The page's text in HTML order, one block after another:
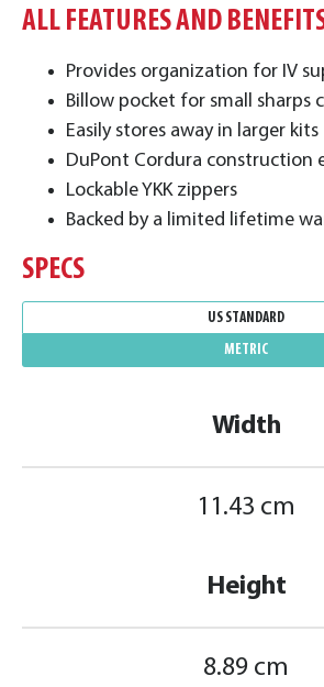
ALL FEATURES AND
Provides organization for IV
Billow pocket for small sharps
Easily stores away in larger kits
DuPont Cordura construction
Lockable YKK zippers
Backed by a limited lifetime
SPECS
Width
11.43 cm
Height
8.89 cm
US STANDARD
METRIC